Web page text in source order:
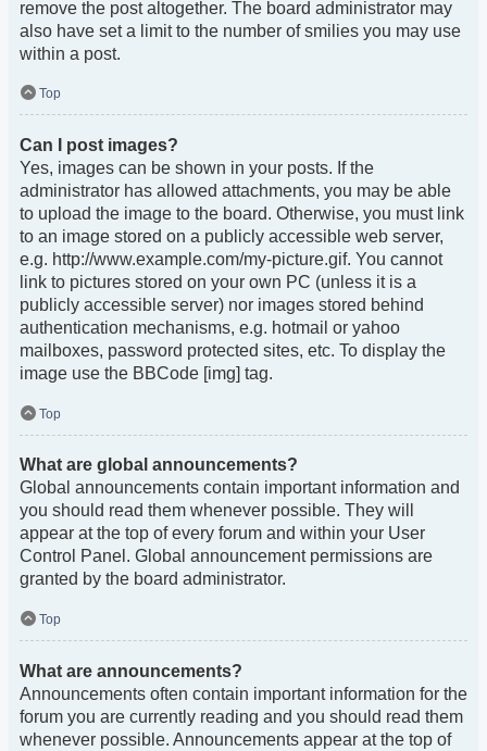
remove the post altogether. The board administrator may
also have set a limit to the number of smilies you may use
within a post.
Top
Can I post images?
Yes, images can be shown in your posts. If the
administrator has allowed attachments, you may be able
to upload the image to the board. Otherwise, you must link
to an image stored on a publicly accessible web server,
e.g. http://www.example.com/my-picture.gif. You cannot
link to pictures stored on your own PC (unless it is a
publicly accessible server) nor images stored behind
authentication mechanisms, e.g. hotmail or yahoo
mailboxes, password protected sites, etc. To display the
image use the BBCode [img] tag.
Top
What are global announcements?
Global announcements contain important information and
you should read them whenever possible. They will
appear at the top of every forum and within your User
Control Panel. Global announcement permissions are
granted by the board administrator.
Top
What are announcements?
Announcements often contain important information for the
forum you are currently reading and you should read them
whenever possible. Announcements appear at the top of